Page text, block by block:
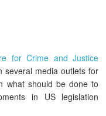
for Crime and Justice
several media outlets for
what should be done to
in US legislation